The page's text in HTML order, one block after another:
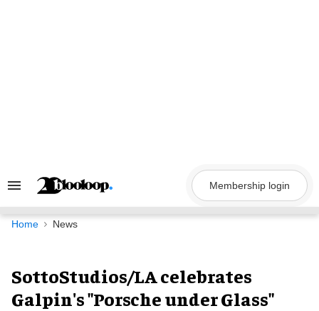
Search
Navigation
Membership login
Home News
SottoStudios/LA celebrates
Galpin's "Porsche under Glass"